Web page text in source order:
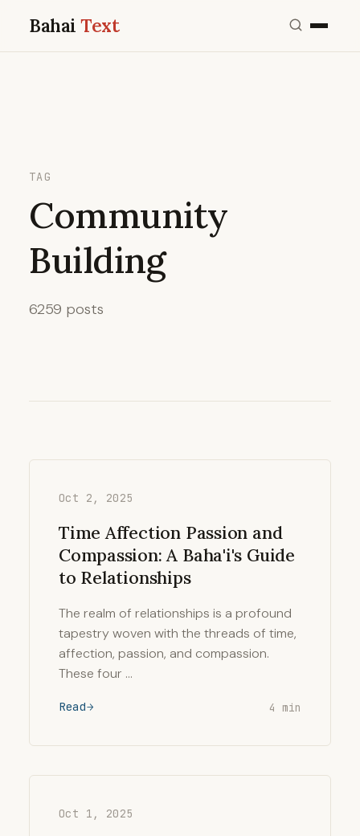
BahaiText
TAG
Community
Building
6259 posts
Oct 2, 2025
Time Affection Passion and
Compassion: A Baha'i's Guide
to Relationships
The realm of relationships is a profound
tapestry woven with the threads of time,
affection, passion, and compassion.
These four …
Read 4 min
Oct 1, 2025